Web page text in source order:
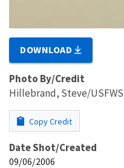
DOWNLOAD
Photo By/Credit
Hillebrand, Steve/USFWS
Copy Credit
Date Shot/Created
09/06/2006